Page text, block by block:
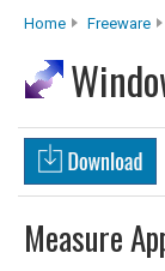
Home Freeware
Measure